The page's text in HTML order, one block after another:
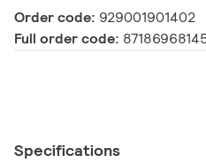
Order code: 929001901402
Full order code:
Specifications